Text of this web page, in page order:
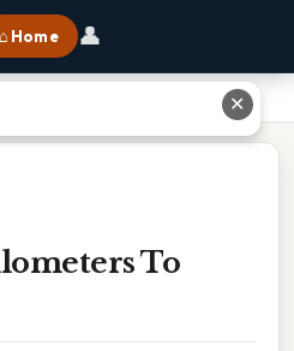
⌂ Home 👤
To
✕